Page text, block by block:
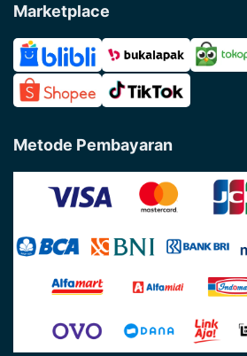
Marketplace
Metode Pembayaran